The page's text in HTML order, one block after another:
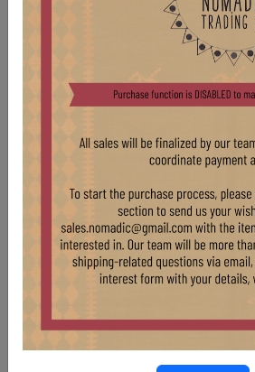
SOF343 ITALIAN
VELVET SOFA IN
Stock: 2 pcs
$ 2,800.00
RECENTLY MADE SOFA USING
ITALIAN MOHAIR VELVET